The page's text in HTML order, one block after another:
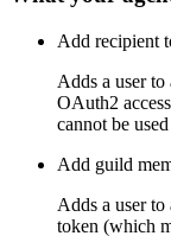
Add recipient
Adds a user
OAuth2
cannot be
Add guild
Adds a user
token (which